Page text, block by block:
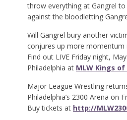
throw everything at Gangrel to
against the bloodletting
Will Gangrel bury another
conjures up more momentum
Find out LIVE Friday night,
Philadelphia at MLW Kings
Major League Wrestling
Philadelphia’s 2300 Arena on
Buy tickets at http://